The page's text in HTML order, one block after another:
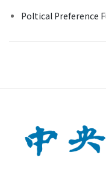
Poltical Preference